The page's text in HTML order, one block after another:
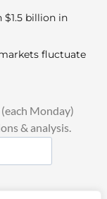
$1.5 billion in
fluctuate
Monday)
& analysis.